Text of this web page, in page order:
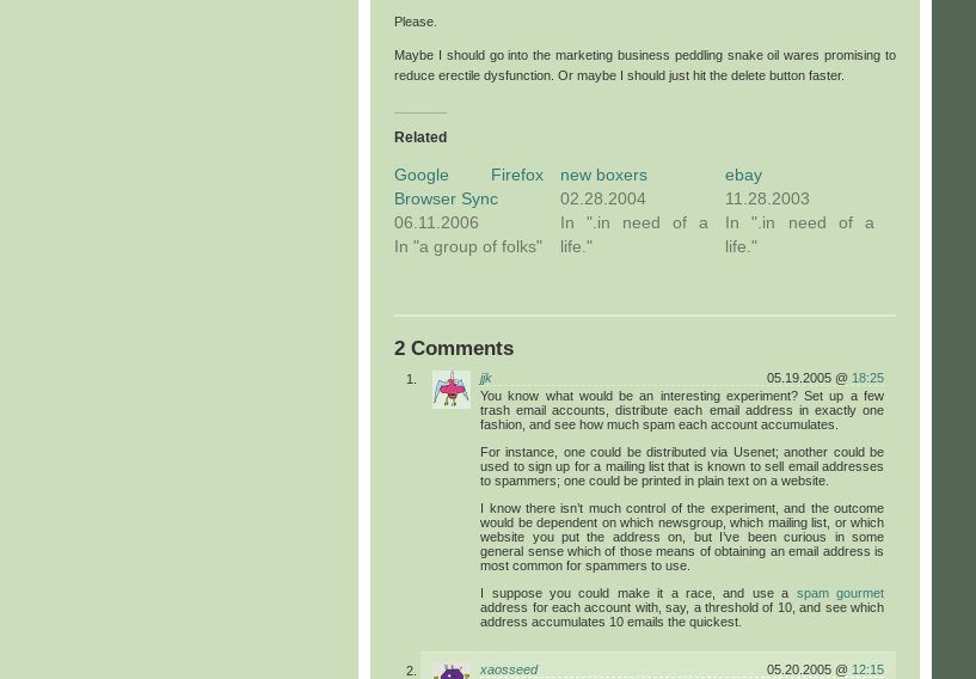
Please.
Maybe I should go into the marketing business peddling snake oil wares promising to
reduce erectile dysfunction. Or maybe I should just hit the delete button faster.
Related
Google Firefox
Browser Sync
06.11.2006
In "a group of folks"
new boxers
02.28.2004
In ".in need of a
life."
ebay
11.28.2003
In ".in need of a
life."
2 Comments
jjk 05.19.2005 @ 18:25
You know what would be an interesting experiment? Set up a few
trash email accounts, distribute each email address in exactly one
fashion, and see how much spam each account accumulates.
For instance, one could be distributed via Usenet; another could be
used to sign up for a mailing list that is known to sell email addresses
to spammers; one could be printed in plain text on a website.
I know there isn’t much control of the experiment, and the outcome
would be dependent on which newsgroup, which mailing list, or which
website you put the address on, but I’ve been curious in some
general sense which of those means of obtaining an email address is
most common for spammers to use.
I suppose you could make it a race, and use a spam gourmet
address for each account with, say, a threshold of 10, and see which
address accumulates 10 emails the quickest.
xaosseed 05.20.2005 @ 12:15